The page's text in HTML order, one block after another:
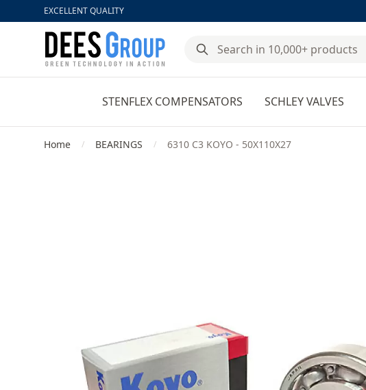
EXCELLENT QUALITY
DeesGroup
STENFLEX COMPENSATORS SCHLEY VALVES
Home / BEARINGS / 6310 C3 KOYO - 50X110X27